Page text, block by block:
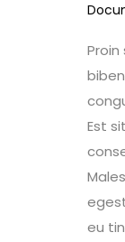
Proin
Est
eu